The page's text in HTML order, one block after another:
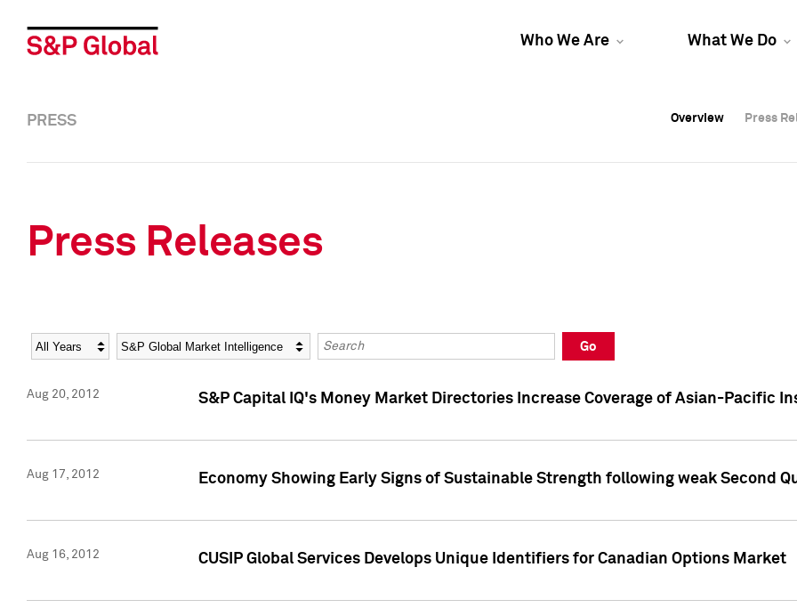
Who We Are What We Do
Overview Press
Overview Press
PRESS Overview Press
Press Releases
Year Category Keywords
Go
Aug 20, 2012 S&P Capital IQ's Money Market Directories Increase Coverage of Asian-Pacific
Aug 17, 2012 Economy Showing Early Signs of Sustainable Strength following weak Second
Aug 16, 2012 CUSIP Global Services Develops Unique Identifiers for Canadian Options Market